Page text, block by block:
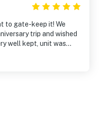
to gate-keep it! We
trip and wished
well kept, unit was
the beach, restaurants,